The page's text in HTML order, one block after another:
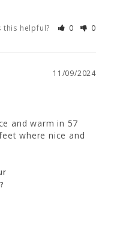
11/09/2024
and warm
57 feet
this helpful? 0 0
11/09/2024
and warm in 57
where nice and